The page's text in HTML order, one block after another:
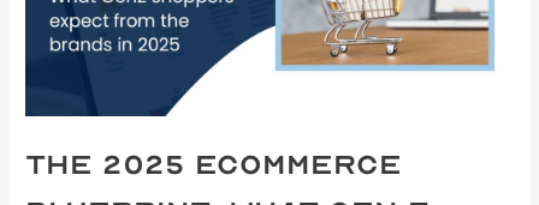
The 2025 eCommerce